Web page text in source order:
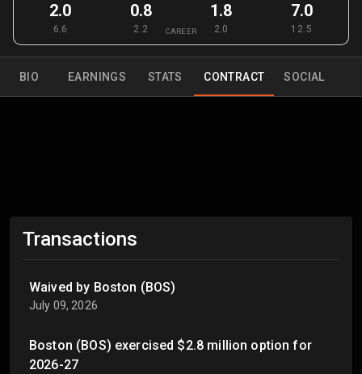
2.0
6.6
0.8
2.2
1.8
2.0
7.0
12.5
CAREER
BIO EARNINGS STATS CONTRACT SOCIAL
Transactions
Waived by Boston (BOS)
July 09, 2026
Boston (BOS) exercised $2.8 million option for
2026-27